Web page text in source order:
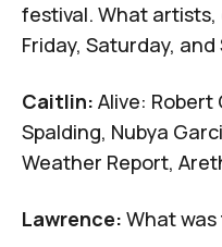
festival. What
Friday, Saturday,
Caitlin: Alive: Robert
Spalding, Nubya
Weather Report,
Lawrence: What